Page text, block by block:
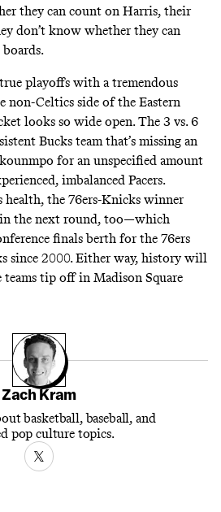
they can count on Harris, their
don’t know whether they can
playoffs with a tremendous
non-Celtics side of the Eastern
looks so wide open. The 3 vs. 6
Bucks team that’s missing an
for an unspecified amount
imbalanced Pacers.
health, the 76ers-Knicks winner
the next round, too—which
finals berth for the 76ers
since 2000. Either way, history will
tip off in Madison Square
Zach Kram
basketball, baseball, and
pop culture topics.